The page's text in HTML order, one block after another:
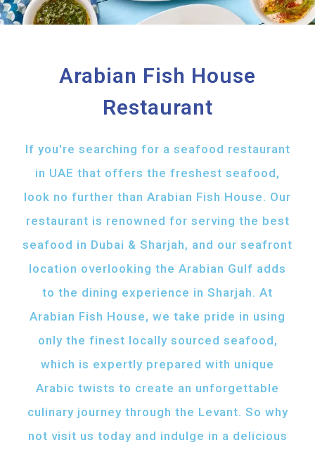
Arabian Fish House
Restaurant
If you're searching for a seafood restaurant
in UAE that offers the freshest seafood,
look no further than Arabian Fish House. Our
restaurant is renowned for serving the best
seafood in Dubai & Sharjah, and our seafront
location overlooking the Arabian Gulf adds
to the dining experience in Sharjah. At
Arabian Fish House, we take pride in using
only the finest locally sourced seafood,
which is expertly prepared with unique
Arabic twists to create an unforgettable
culinary journey through the Levant. So why
not visit us today and indulge in a delicious